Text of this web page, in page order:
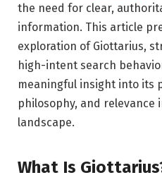
the need for clear,
information. This article
exploration of Giottarius,
high-intent search
meaningful insight into its
philosophy, and relevance
landscape.
What Is